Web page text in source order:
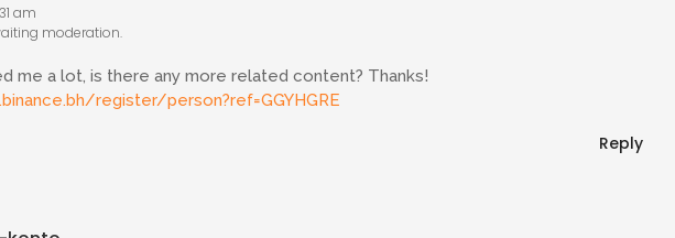
am
moderation.
me a lot, is there any more related content? Thanks!
register/person?ref=GGYHGRE
Reply